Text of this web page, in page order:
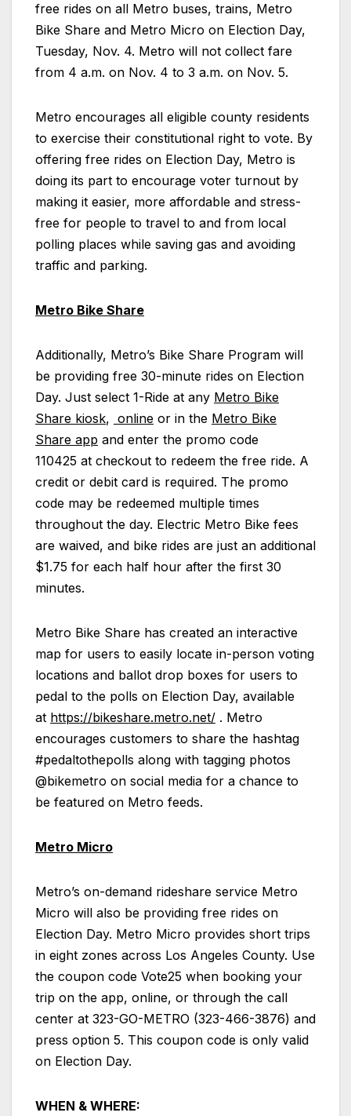
free rides on all Metro buses, trains, Metro
Bike Share and Metro Micro on Election Day,
Tuesday, Nov. 4. Metro will not collect fare
from 4 a.m. on Nov. 4 to 3 a.m. on Nov. 5.
Metro encourages all eligible county residents
to exercise their constitutional right to vote. By
offering free rides on Election Day, Metro is
doing its part to encourage voter turnout by
making it easier, more affordable and stress-
free for people to travel to and from local
polling places while saving gas and avoiding
traffic and parking.
Metro Bike Share
Additionally, Metro’s Bike Share Program will
be providing free 30-minute rides on Election
Day. Just select 1-Ride at any Metro Bike
Share kiosk, online or in the Metro Bike
Share app and enter the promo code
110425 at checkout to redeem the free ride. A
credit or debit card is required. The promo
code may be redeemed multiple times
throughout the day. Electric Metro Bike fees
are waived, and bike rides are just an additional
$1.75 for each half hour after the first 30
minutes.
Metro Bike Share has created an interactive
map for users to easily locate in-person voting
locations and ballot drop boxes for users to
pedal to the polls on Election Day, available
at https://bikeshare.metro.net/ . Metro
encourages customers to share the hashtag
#pedaltothepolls along with tagging photos
@bikemetro on social media for a chance to
be featured on Metro feeds.
Metro Micro
Metro’s on-demand rideshare service Metro
Micro will also be providing free rides on
Election Day. Metro Micro provides short trips
in eight zones across Los Angeles County. Use
the coupon code Vote25 when booking your
trip on the app, online, or through the call
center at 323-GO-METRO (323-466-3876) and
press option 5. This coupon code is only valid
on Election Day.
WHEN & WHERE: